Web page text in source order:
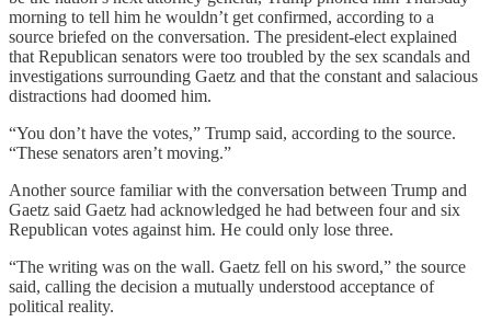
morning to tell him he wouldn’t get confirmed, according to a
source briefed on the conversation. The president-elect explained
that Republican senators were too troubled by the sex scandals and
investigations surrounding Gaetz and that the constant and salacious
distractions had doomed him.
“You don’t have the votes,” Trump said, according to the source.
“These senators aren’t moving.”
Another source familiar with the conversation between Trump and
Gaetz said Gaetz had acknowledged he had between four and six
Republican votes against him. He could only lose three.
“The writing was on the wall. Gaetz fell on his sword,” the source
said, calling the decision a mutually understood acceptance of
political reality.